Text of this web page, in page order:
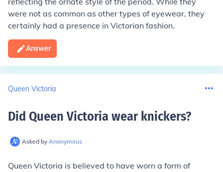
were not as common as other types of eyewear, they
certainly had a presence in Victorian fashion.
Answer
Queen Victoria
Did Queen Victoria wear knickers?
Asked by Anonymous
Queen Victoria is believed to have worn a form of